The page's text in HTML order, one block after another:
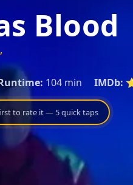
Blood
104 min IMDb:
to rate it — 5 quick taps